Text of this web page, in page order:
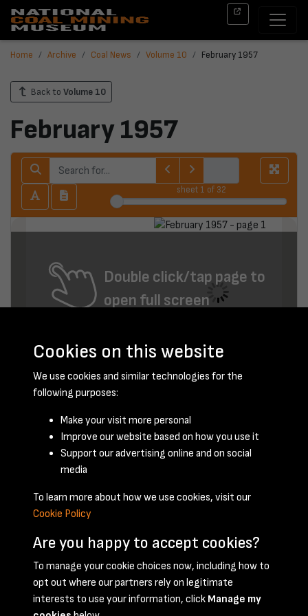
Home Archive Coal News Volume 10 February 1957
Back to Volume 10
February 1957
sheet 1 of 32
Double click/tap page to
open full screen
February 1957 - page 1
Terms & Conditions Privacy Policy Cookie Policy
Cookies on this website
We use cookies and similar technologies for the
following purposes:
Make your visit more personal
Improve our website based on how you use it
Support our advertising online and on social
media
To learn more about how we use cookies, visit our
Cookie Policy
Are you happy to accept cookies?
To manage your cookie choices now, including how to
opt out where our partners rely on legitimate
interests to use your information, click Manage my